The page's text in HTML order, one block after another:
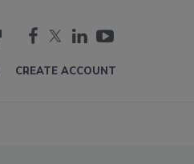
cart
CREATE ACCOUNT